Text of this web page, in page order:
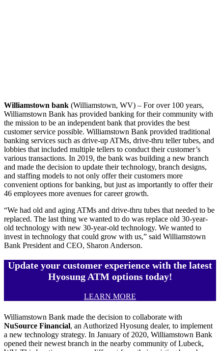
Williamstown bank (Williamstown, WV) – For over 100 years,
Williamstown Bank has provided banking for their community with
the mission to be an independent bank that provides the best
customer service possible. Williamstown Bank provided traditional
banking services such as drive-up ATMs, drive-thru teller tubes, and
lobbies that included multiple tellers to conduct their customer’s
various transactions. In 2019, the bank was building a new branch
and made the decision to update their technology, branch designs,
and staffing models to not only offer their customers more
convenient options for banking, but just as importantly to offer their
46 employees more avenues for career growth.
“We had old and aging ATMs and drive-thru tubes that needed to be
replaced. The last thing we wanted to do was replace old 30-year-
old technology with new 30-year-old technology. We wanted to
invest in technology that could grow with us,” said Williamstown
Bank President and CEO, Sharon Anderson.
Update your customer experience with the latest
Hyosung ATM options today!
LEARN MORE
Williamstown Bank made the decision to collaborate with
NuSource Financial, an Authorized Hyosung dealer, to implement
a new technology strategy. In January of 2020, Williamstown Bank
opened their newest branch in the nearby community of Lubeck,